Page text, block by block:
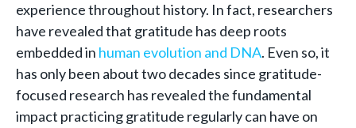
experience throughout history. In fact, researchers
have revealed that gratitude has deep roots
embedded in human evolution and DNA. Even so, it
has only been about two decades since gratitude-
focused research has revealed the fundamental
impact practicing gratitude regularly can have on